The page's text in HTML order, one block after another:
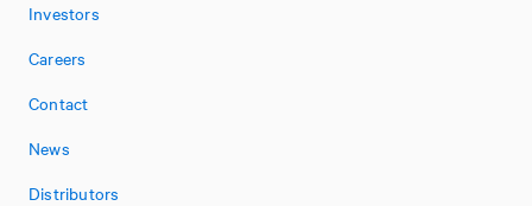
Investors
Careers
Contact
News
Distributors